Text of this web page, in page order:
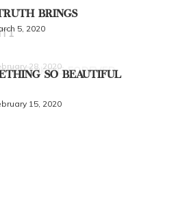
BRINGS”
BRINGS
5, 2020
28, 2020
SO BEAUTIFUL
15, 2020